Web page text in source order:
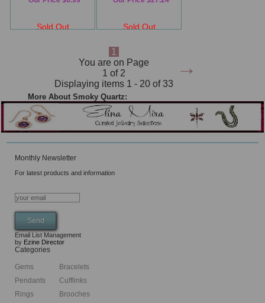
Sold Out Sold Out
1
→
You are on Page
1 of 2
Displaying items 1 - 20 of 33
More About Smoky Quartz:
Monthly Newsletter
For latest products and information
Email List Management
by Ezine Director
Categories
Gems
Pendants
Rings
Bracelets
Cufflinks
Brooches